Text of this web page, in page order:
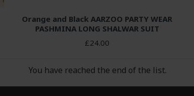
Orange and Black AARZOO PARTY WEAR
PASHMINA LONG SHALWAR SUIT
£24.00
You have reached the end of the list.